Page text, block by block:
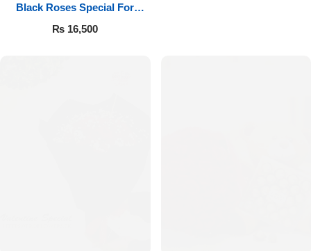
Black Roses Special For
Valentine’s
₨ 16,500